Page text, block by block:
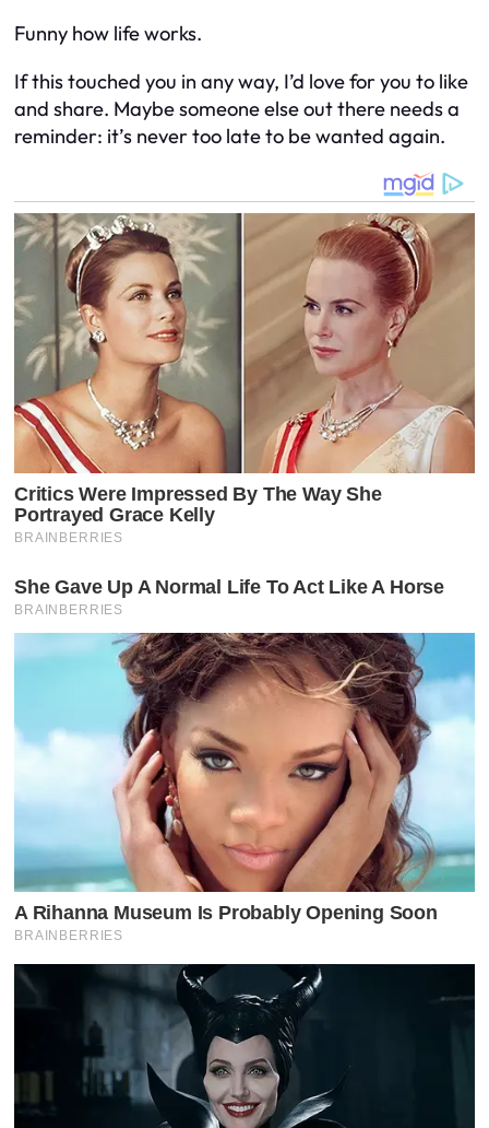
Funny how life works.
If this touched you in any way, I’d love for you to like
and share. Maybe someone else out there needs a
reminder: it’s never too late to be wanted again.